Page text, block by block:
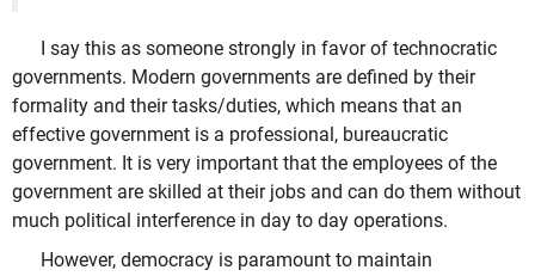
I say this as someone strongly in favor of technocratic
governments. Modern governments are defined by their
formality and their tasks/duties, which means that an
effective government is a professional, bureaucratic
government. It is very important that the employees of the
government are skilled at their jobs and can do them without
much political interference in day to day operations.
However, democracy is paramount to maintain